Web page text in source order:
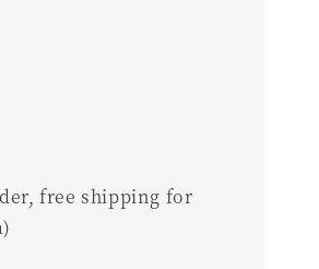
free shipping for